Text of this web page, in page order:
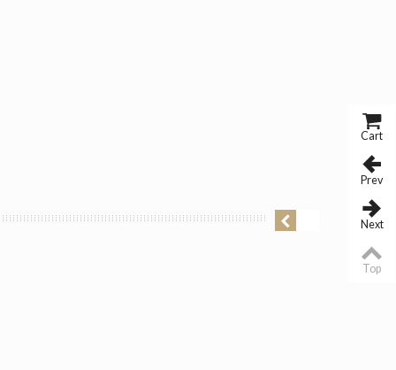
Cart
Prev
Next
Top